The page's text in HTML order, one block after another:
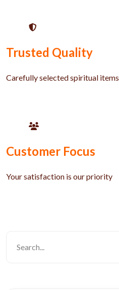
Trusted Quality
Carefully selected spiritual items
Customer Focus
Your satisfaction is our priority